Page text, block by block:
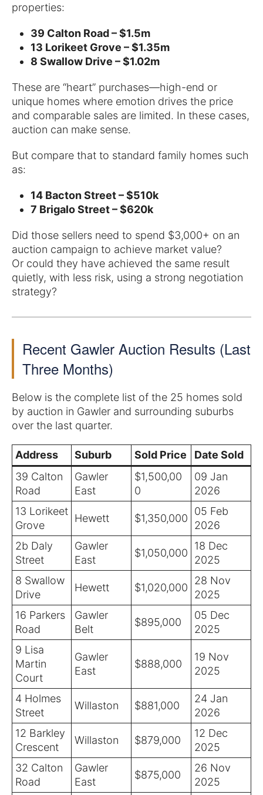
properties:
39 Calton Road – $1.5m
13 Lorikeet Grove – $1.35m
8 Swallow Drive – $1.02m
These are “heart” purchases—high-end or
unique homes where emotion drives the price
and comparable sales are limited. In these cases,
auction can make sense.
But compare that to standard family homes such
as:
14 Bacton Street – $510k
7 Brigalo Street – $620k
Did those sellers need to spend $3,000+ on an
auction campaign to achieve market value?
Or could they have achieved the same result
quietly, with less risk, using a strong negotiation
strategy?
Recent Gawler Auction Results (Last
Three Months)
Below is the complete list of the 25 homes sold
by auction in Gawler and surrounding suburbs
over the last quarter.
Address Suburb Sold Price
Date Sold
39 Calton
Road
Gawler
East
$1,500,00
0
09 Jan
2026
13 Lorikeet
Grove
Hewett $1,350,000
05 Feb
2026
2b Daly
Street
Gawler
East
$1,050,000
18 Dec
2025
8 Swallow
Drive
Hewett $1,020,000
28 Nov
2025
16 Parkers
Road
Gawler
Belt
$895,000
05 Dec
2025
9 Lisa
Martin
Court
Gawler
East
$888,000
19 Nov
2025
4 Holmes
Street
Willaston $881,000
24 Jan
2026
12 Barkley
Crescent
Willaston $879,000
12 Dec
2025
32 Calton
Road
Gawler
East
$875,000
26 Nov
2025